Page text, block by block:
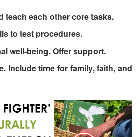
teach each other core tasks.
to test procedures.
well-being. Offer support.
Include time for family, faith, and